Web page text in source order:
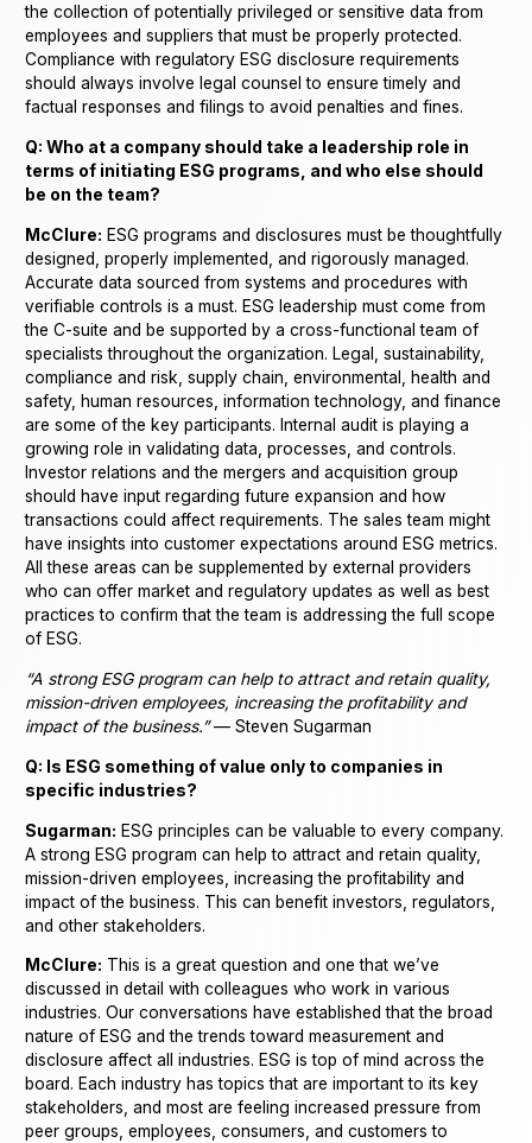
the collection of potentially privileged or sensitive data from
employees and suppliers that must be properly protected.
Compliance with regulatory ESG disclosure requirements
should always involve legal counsel to ensure timely and
factual responses and filings to avoid penalties and fines.
Q: Who at a company should take a leadership role in
terms of initiating ESG programs, and who else should
be on the team?
McClure: ESG programs and disclosures must be thoughtfully
designed, properly implemented, and rigorously managed.
Accurate data sourced from systems and procedures with
verifiable controls is a must. ESG leadership must come from
the C-suite and be supported by a cross-functional team of
specialists throughout the organization. Legal, sustainability,
compliance and risk, supply chain, environmental, health and
safety, human resources, information technology, and finance
are some of the key participants. Internal audit is playing a
growing role in validating data, processes, and controls.
Investor relations and the mergers and acquisition group
should have input regarding future expansion and how
transactions could affect requirements. The sales team might
have insights into customer expectations around ESG metrics.
All these areas can be supplemented by external providers
who can offer market and regulatory updates as well as best
practices to confirm that the team is addressing the full scope
of ESG.
“A strong ESG program can help to attract and retain quality,
mission-driven employees, increasing the profitability and
impact of the business.”— Steven Sugarman
Q: Is ESG something of value only to companies in
specific industries?
Sugarman: ESG principles can be valuable to every company.
A strong ESG program can help to attract and retain quality,
mission-driven employees, increasing the profitability and
impact of the business. This can benefit investors, regulators,
and other stakeholders.
McClure: This is a great question and one that we’ve
discussed in detail with colleagues who work in various
industries. Our conversations have established that the broad
nature of ESG and the trends toward measurement and
disclosure affect all industries. ESG is top of mind across the
board. Each industry has topics that are important to its key
stakeholders, and most are feeling increased pressure from
peer groups, employees, consumers, and customers to